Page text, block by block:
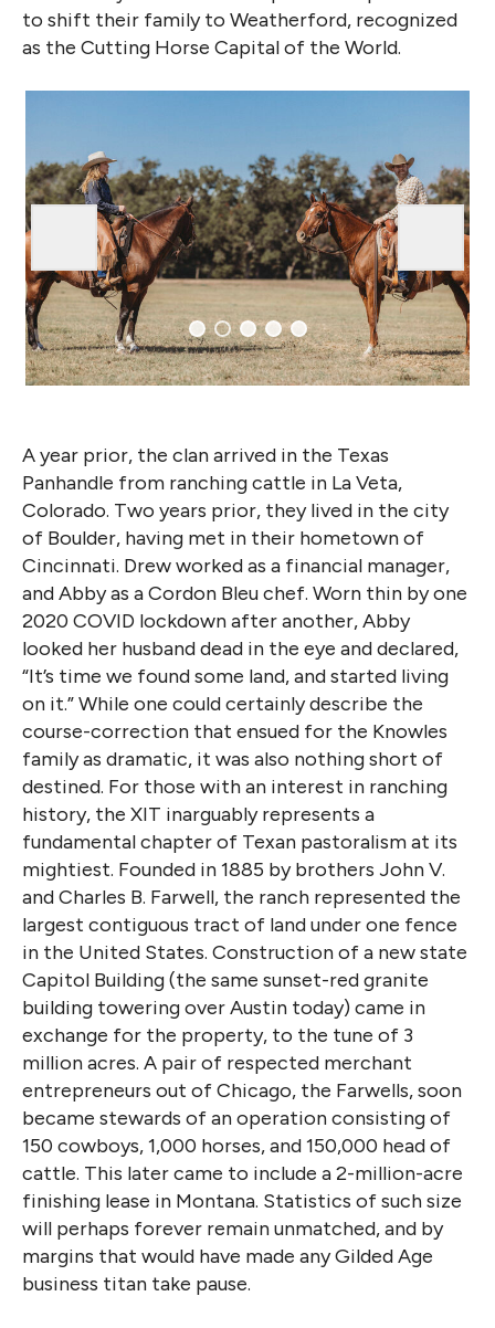
to shift their family to Weatherford, recognized
as the Cutting Horse Capital of the World.
A year prior, the clan arrived in the Texas
Panhandle from ranching cattle in La Veta,
Colorado. Two years prior, they lived in the city
of Boulder, having met in their hometown of
Cincinnati. Drew worked as a financial manager,
and Abby as a Cordon Bleu chef. Worn thin by one
2020 COVID lockdown after another, Abby
looked her husband dead in the eye and declared,
“It’s time we found some land, and started living
on it.” While one could certainly describe the
course-correction that ensued for the Knowles
family as dramatic, it was also nothing short of
destined. For those with an interest in ranching
history, the XIT inarguably represents a
fundamental chapter of Texan pastoralism at its
mightiest. Founded in 1885 by brothers John V.
and Charles B. Farwell, the ranch represented the
largest contiguous tract of land under one fence
in the United States. Construction of a new state
Capitol Building (the same sunset-red granite
building towering over Austin today) came in
exchange for the property, to the tune of 3
million acres. A pair of respected merchant
entrepreneurs out of Chicago, the Farwells, soon
became stewards of an operation consisting of
150 cowboys, 1,000 horses, and 150,000 head of
cattle. This later came to include a 2-million-acre
finishing lease in Montana. Statistics of such size
will perhaps forever remain unmatched, and by
margins that would have made any Gilded Age
business titan take pause.